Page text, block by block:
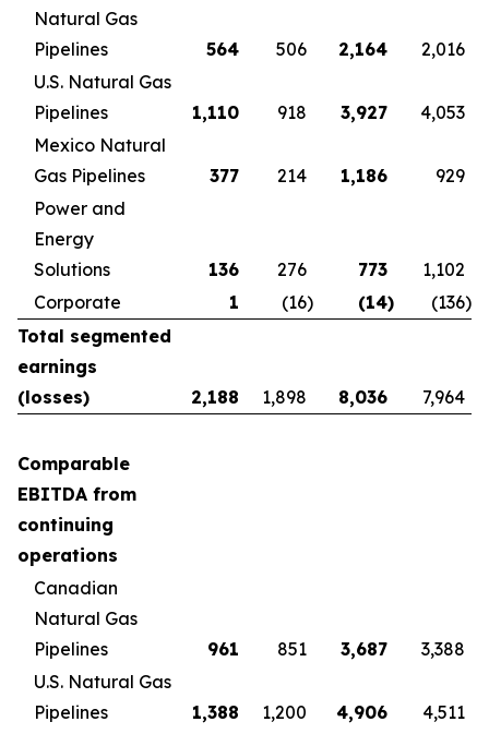
Natural Gas
Pipelines
564 506 2,164
2,016
U.S. Natural Gas
Pipelines
1,110 918 3,927
4,053
Mexico Natural
Gas Pipelines
377 214 1,186
929
Power and
Energy
Solutions
136 276 773
1,102
Corporate
1 (16) (14) (136)
Total segmented
earnings
(losses)
2,188 1,898 8,036 7,964
Comparable
EBITDA from
continuing
operations
Canadian
Natural Gas
Pipelines
961 851 3,687
3,388
U.S. Natural Gas
Pipelines
1,388 1,200 4,906 4,511